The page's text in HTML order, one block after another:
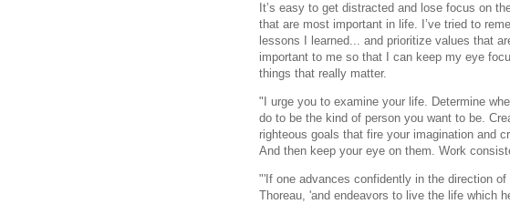
It’s easy to get distracted and lose focus on
that are most important in life. I’ve tried to
lessons I learned... and prioritize values that
important to me so that I can keep my eye
things that really matter.
"I urge you to examine your life. Determine
do to be the kind of person you want to be.
righteous goals that fire your imagination and
And then keep your eye on them. Work
"'If one advances confidently in the direction
Thoreau, 'and endeavors to live the life which